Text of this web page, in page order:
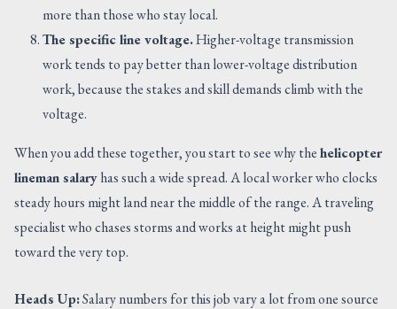
more than those who stay local.
The specific line voltage.Higher-voltage transmission
work tends to pay better than lower-voltage distribution
work, because the stakes and skill demands climb with the
voltage.
When you add these together, you start to see why thehelicopter
lineman salaryhas such a wide spread. A local worker who clocks
steady hours might land near the middle of the range. A traveling
specialist who chases storms and works at height might push
toward the very top.
Heads Up:Salary numbers for this job vary a lot from one source